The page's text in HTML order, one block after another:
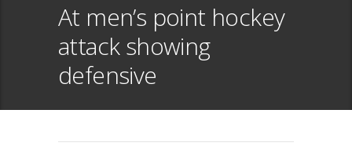
At men’s point hockey
attack showing
defensive